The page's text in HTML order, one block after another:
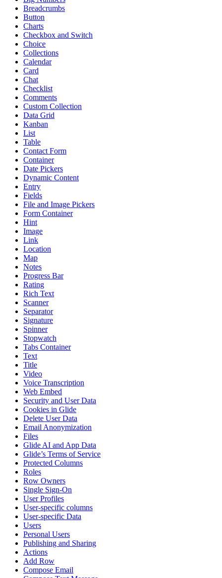
Breadcrumbs
Button
Charts
Checkbox and Switch
Choice
Collections
Calendar
Card
Chat
Checklist
Comments
Custom Collection
Data Grid
Kanban
List
Table
Contact Form
Container
Date Pickers
Dynamic Content
Entry
Fields
File and Image Pickers
Form Container
Hint
Image
Link
Location
Map
Notes
Progress Bar
Rating
Rich Text
Scanner
Separator
Signature
Spinner
Stopwatch
Tabs Container
Text
Title
Video
Voice Transcription
Web Embed
Security and User Data
Cookies in Glide
Delete User Data
Email Anonymization
Files
Glide AI and App Data
Glide’s Terms of Service
Protected Columns
Roles
Row Owners
Single Sign-On
User Profiles
User-specific columns
User-specific Data
Users
Personal Users
Publishing and Sharing
Actions
Add Row
Compose Email